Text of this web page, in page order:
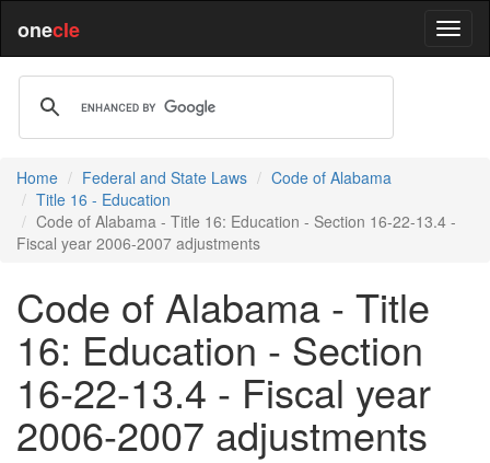
onecle
Home Federal and State Laws
Code of Alabama
Title 16 - Education
Code of Alabama - Title 16: Education - Section 16-22-13.4 -
Fiscal year 2006-2007 adjustments
Code of Alabama - Title
16: Education - Section
16-22-13.4 - Fiscal year
2006-2007 adjustments